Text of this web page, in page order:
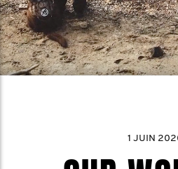
1 JUIN